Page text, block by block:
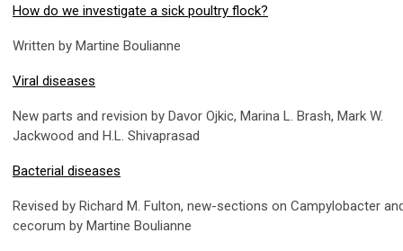
How do we investigate a sick poultry flock?
Written by Martine Boulianne
Viral diseases
New parts and revision by Davor Ojkic, Marina L. Brash, Mark W.
Jackwood and H.L. Shivaprasad
Bacterial diseases
Revised by Richard M. Fulton, new-sections on Campylobacter
cecorum by Martine Boulianne